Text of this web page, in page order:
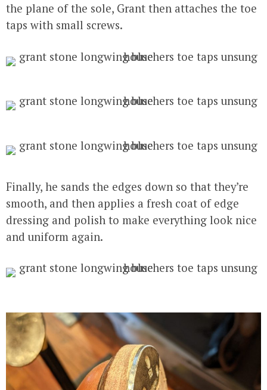
the plane of the sole, Grant then attaches the toe
taps with small screws.
Finally, he sands the edges down so that they’re
smooth, and then applies a fresh coat of edge
dressing and polish to make everything look nice
and uniform again.